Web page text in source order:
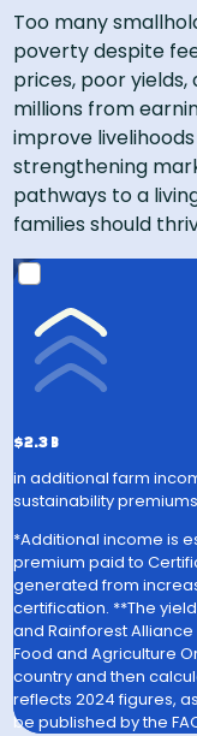
Too many
poverty despite
prices, poor
millions from
improve
strengthening
pathways to a
families should
$2.3 B
in additional farm
sustainability
*Additional income is
premium paid to
generated from
certification. **The
and Rainforest
Food and Agriculture
country and then
reflects 2024 figures,
be published by the
Rainforest
yieldscompared
US$225 million
sustainability